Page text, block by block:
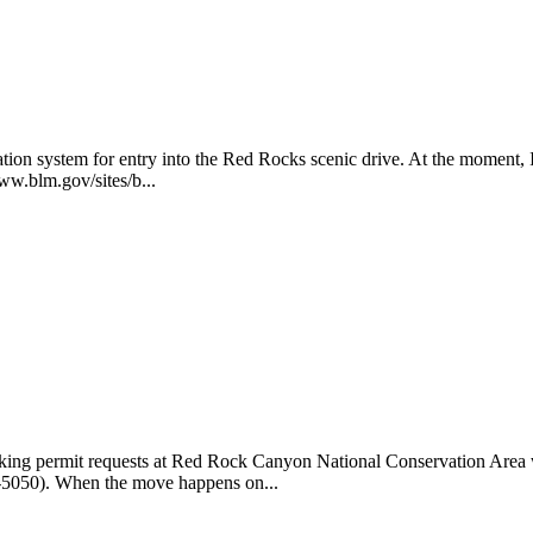
system for entry into the Red Rocks scenic drive. At the
sites/b...
permit requests at Red Rock Canyon National Conservation
When the move happens on...